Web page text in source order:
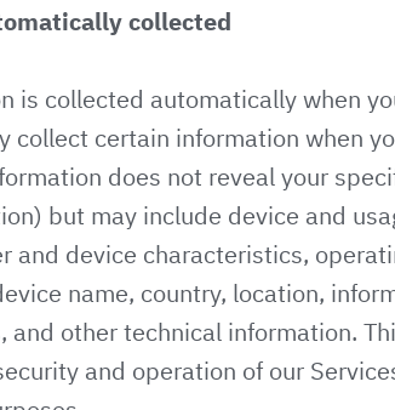
collected
is collected automatically when
collect certain information when
does not reveal your
but may include device and
and device characteristics,
name, country, location,
and other technical information.
and operation of our